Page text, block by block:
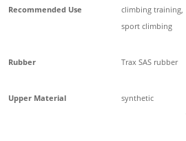
Recommended Use
climbing training,
sport climbing
Rubber Trax SAS rubber
Upper Material
synthetic